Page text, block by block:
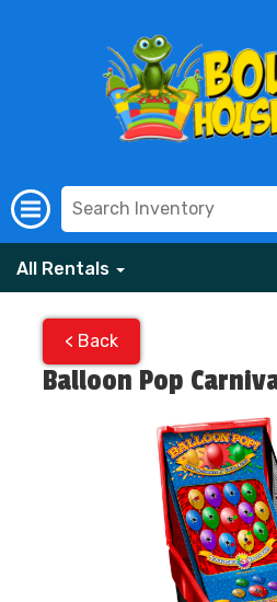
All Rentals
< Back
Balloon Pop